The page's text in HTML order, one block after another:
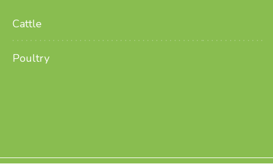
Cattle
Poultry